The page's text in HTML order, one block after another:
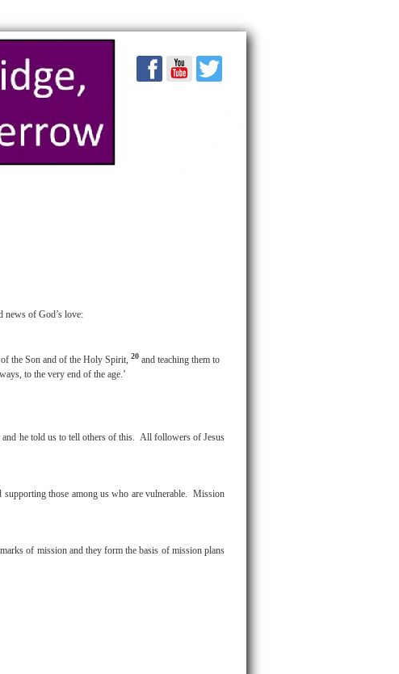
news of God’s love:
the Son and of the Holy Spirit, 20 and teaching them to
to the very end of the age.’
he told us to tell others of this. All followers of Jesus
supporting those among us who are vulnerable. Mission
of mission and they form the basis of mission plans